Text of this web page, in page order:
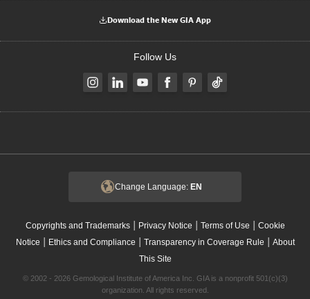
Download the New GIA App
Follow Us
Change Language: EN
Copyrights and Trademarks| Privacy Notice | Terms of Use | Cookie
Notice | Ethics and Compliance | Transparency in Coverage Rule | About
This Site
© 2002 - 2026 Gemological Institute of America Inc. GIA is a nonprofit 501(c)(3)
organization. All rights reserved.